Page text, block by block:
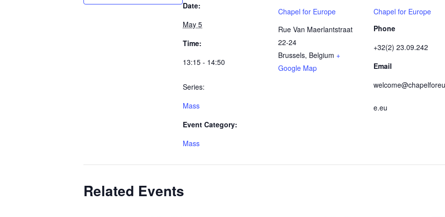
Date:
May 5
Time:
13:15 - 14:50
Series:
Mass
Event Category:
Mass
Chapel for Europe
Rue Van Maerlantstraat
22-24
Brussels, Belgium +
Google Map
Chapel for Europe
Phone
+32(2) 23.09.242
Email
e.eu
Related Events